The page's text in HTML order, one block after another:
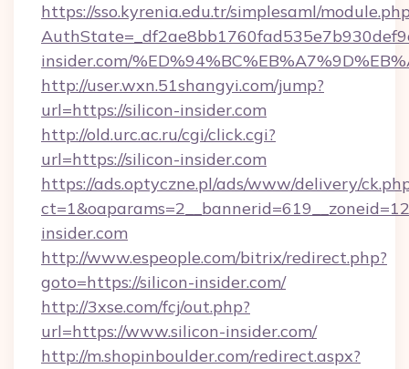
https://sso.kyrenia.edu.tr/simplesaml/
insider.com/
http://user.wxn.51shangyi.com/jump?
url=https://silicon-insider.com
http://old.urc.ac.ru/cgi/click.cgi?
url=https://silicon-insider.com
https://ads.optyczne.pl/ads/www/delivery/
insider.com
http://www.espeople.com/bitrix/redirect.php?
goto=https://silicon-insider.com/
http://3xse.com/fcj/out.php?
url=https://www.silicon-insider.com/
http://m.shopinboulder.com/redirect.aspx?